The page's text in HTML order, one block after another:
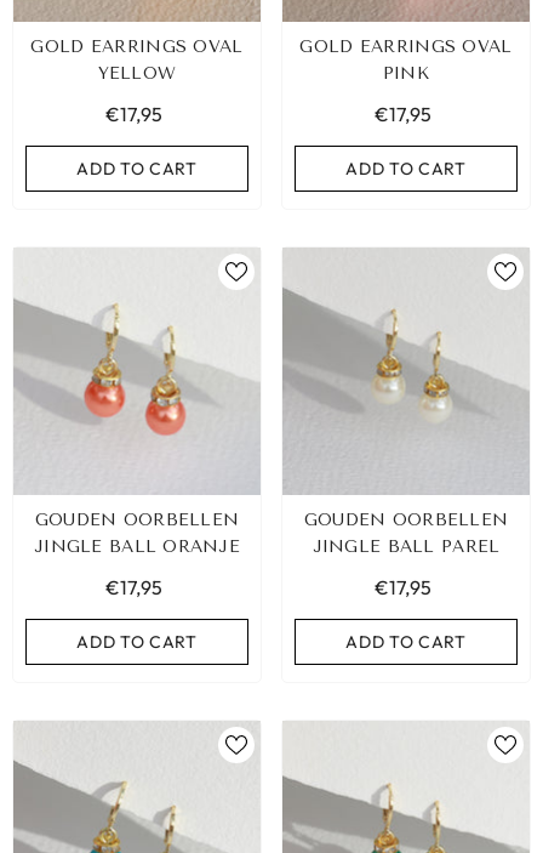
GOLD EARRINGS OVAL
YELLOW
€17,95
ADD TO CART
GOLD EARRINGS OVAL
PINK
€17,95
ADD TO CART
GOUDEN OORBELLEN
JINGLE BALL ORANJE
€17,95
ADD TO CART
GOUDEN OORBELLEN
JINGLE BALL PAREL
€17,95
ADD TO CART